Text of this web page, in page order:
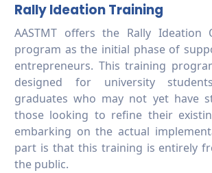
Rally Ideation Training
AASTMT offers the Rally Ideation
program as the initial phase of
entrepreneurs. This training
designed for university
graduates who may not yet have
those looking to refine their
embarking on the actual
part is that this training is entirely
the public.